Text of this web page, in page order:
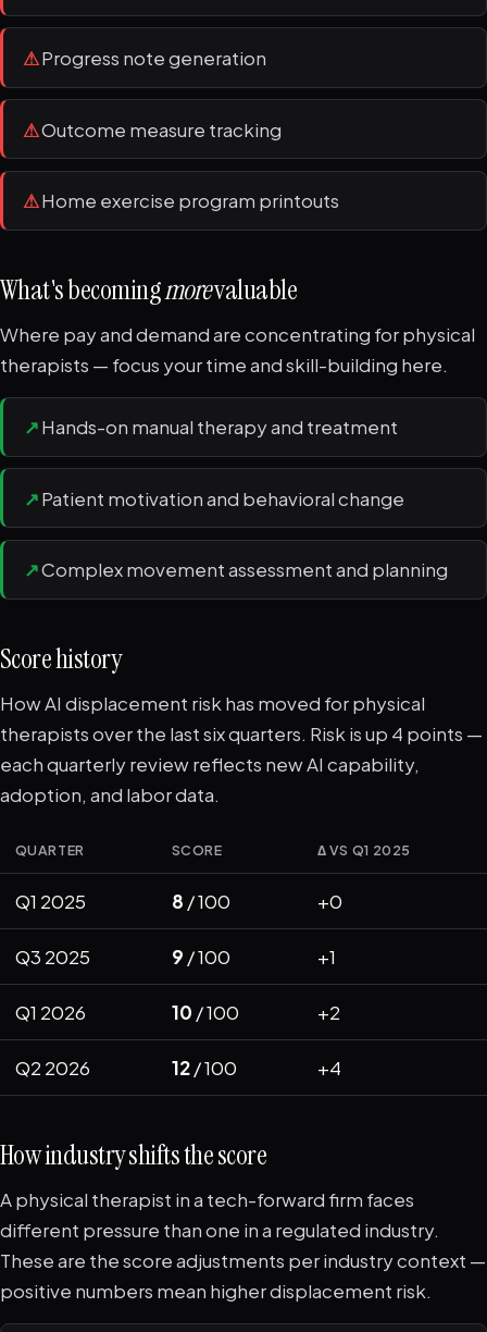
⚠Progress note generation
⚠Outcome measure tracking
⚠Home exercise program printouts
What's becomingmorevaluable
Where pay and demand are concentrating for physical
therapists — focus your time and skill-building here.
↗Hands-on manual therapy and treatment
↗Patient motivation and behavioral change
↗Complex movement assessment and planning
Score history
How AI displacement risk has moved for physical
therapists over the last six quarters. Risk is up 4 points —
each quarterly review reflects new AI capability,
adoption, and labor data.
QUARTER SCORE Δ VS Q1 2025
Q1 2025 8 / 100 +0
Q3 2025 9 / 100 +1
Q1 2026 10 / 100 +2
Q2 2026 12/ 100 +4
How industry shifts the score
A physical therapist in a tech-forward firm faces
different pressure than one in a regulated industry.
These are the score adjustments per industry context —
positive numbers mean higher displacement risk.